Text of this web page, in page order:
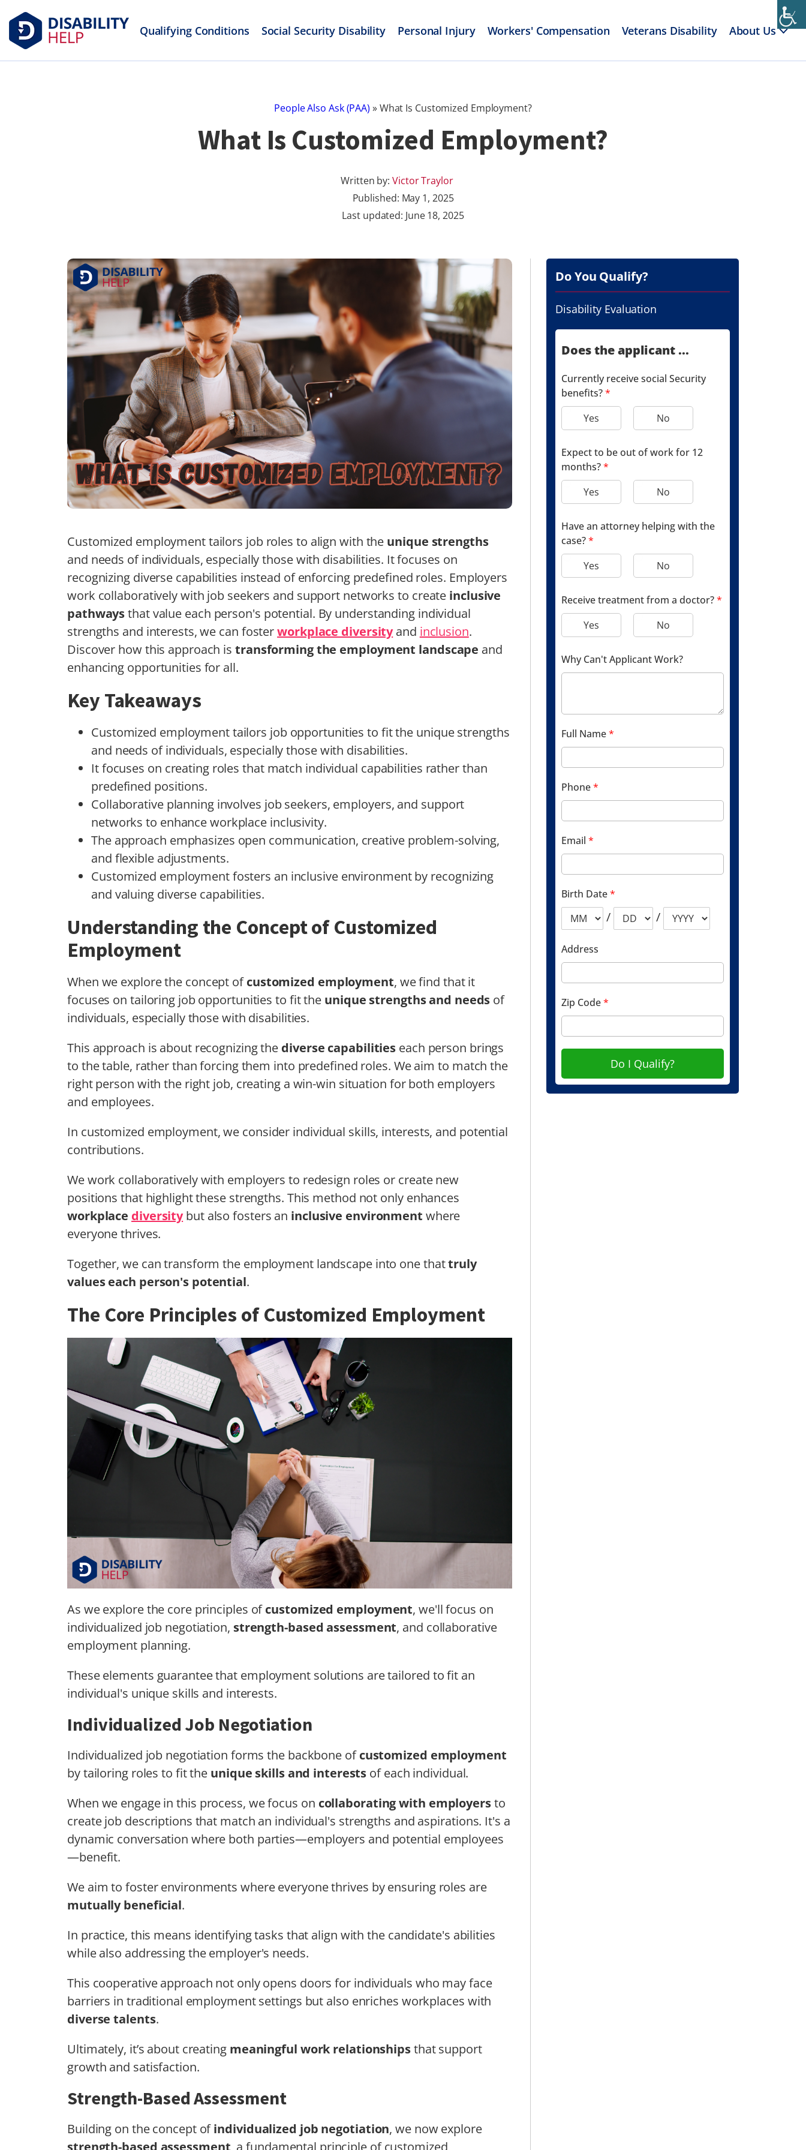
Qualifying Conditions Social Security Disability Personal Injury Workers' Compensation Veterans Disability About Us
People Also Ask (PAA) »What Is Customized Employment?
What Is Customized Employment?
Written by:Victor Traylor
Published: May 1, 2025
Last updated: June 18, 2025
Customized employment tailors job roles to align with the unique strengths
and needs of individuals, especially those with disabilities. It focuses on
recognizing diverse capabilities instead of enforcing predefined roles. Employers
work collaboratively with job seekers and support networks to create inclusive
pathwaysthat value each person's potential. By understanding individual
strengths and interests, we can fosterworkplace diversityand inclusion.
Discover how this approach is transforming the employment landscape and
enhancing opportunities for all.
Key Takeaways
Customized employment tailors job opportunities to fit the unique strengths
and needs of individuals, especially those with disabilities.
It focuses on creating roles that match individual capabilities rather than
predefined positions.
Collaborative planning involves job seekers, employers, and support
networks to enhance workplace inclusivity.
The approach emphasizes open communication, creative problem-solving,
and flexible adjustments.
Customized employment fosters an inclusive environment by recognizing
and valuing diverse capabilities.
Understanding the Concept of Customized
Employment
When we explore the concept ofcustomized employment, we find that it
focuses on tailoring job opportunities to fit the unique strengths and needs of
individuals, especially those with disabilities.
This approach is about recognizing the diverse capabilities each person brings
to the table, rather than forcing them into predefined roles. We aim to match the
right person with the right job, creating a win-win situation for both employers
and employees.
In customized employment, we consider individual skills, interests, and potential
contributions.
We work collaboratively with employers to redesign roles or create new
positions that highlight these strengths. This method not only enhances
workplace diversitybut also fosters an inclusive environment where
everyone thrives.
Together, we can transform the employment landscape into one thattruly
values each person's potential.
The Core Principles of Customized Employment
As we explore the core principles ofcustomized employment, we'll focus on
individualized job negotiation, strength-based assessment, and collaborative
employment planning.
These elements guarantee that employment solutions are tailored to fit an
individual's unique skills and interests.
Individualized Job Negotiation
Individualized job negotiation forms the backbone ofcustomized employment
by tailoring roles to fit the unique skills and interests of each individual.
When we engage in this process, we focus on collaborating with employersto
create job descriptions that match an individual's strengths and aspirations. It's a
dynamic conversation where both parties—employers and potential employees
—benefit.
We aim to foster environments where everyone thrives by ensuring roles are
mutually beneficial.
In practice, this means identifying tasks that align with the candidate's abilities
while also addressing the employer's needs.
This cooperative approach not only opens doors for individuals who may face
barriers in traditional employment settings but also enriches workplaces with
diverse talents.
Ultimately, it’s about creating meaningful work relationshipsthat support
growth and satisfaction.
Strength-Based Assessment
Building on the concept ofindividualized job negotiation, we now explore
strength-based assessment , a fundamental principle of customized
Do You Qualify?
Disability Evaluation
Does the applicant ...
Currently receive social Security
benefits?*
Yes
No
Expect to be out of work for 12
months?*
Yes
No
Have an attorney helping with the
case?*
Yes
No
Receive treatment from a doctor?*
Yes
No
Why Can't Applicant Work?
Full Name*
Phone*
Email *
Birth Date*
/ /
Address
Zip Code*
Do I Qualify?